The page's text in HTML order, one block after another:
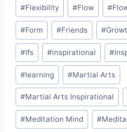
#Flexibility #Flow #
#Form #Friends #
#Ifs #inspirational #
#learning #Martial Arts
#Martial Arts Inspirational
#Meditation Mind #